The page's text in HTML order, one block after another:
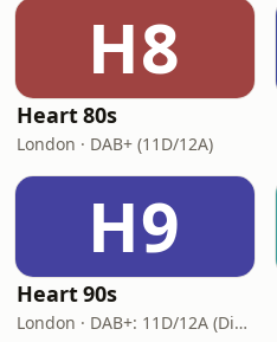
H8
Heart 80s
London · DAB+ (11D/12A)
H9
Heart 90s
London · DAB+: 11D/12A (Digital One)